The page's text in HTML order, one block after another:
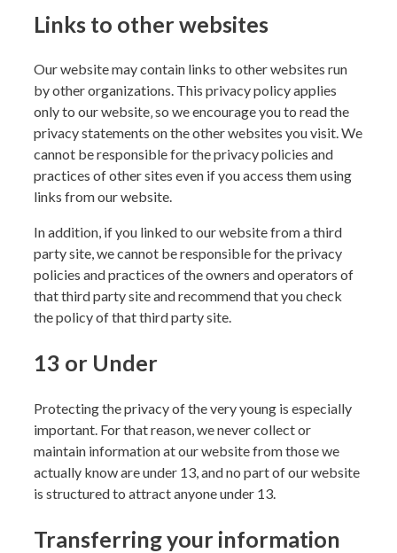
Links to other websites
Our website may contain links to other websites run
by other organizations. This privacy policy applies
only to our website‚ so we encourage you to read the
privacy statements on the other websites you visit. We
cannot be responsible for the privacy policies and
practices of other sites even if you access them using
links from our website.
In addition, if you linked to our website from a third
party site, we cannot be responsible for the privacy
policies and practices of the owners and operators of
that third party site and recommend that you check
the policy of that third party site.
13 or Under
Protecting the privacy of the very young is especially
important. For that reason, we never collect or
maintain information at our website from those we
actually know are under 13, and no part of our website
is structured to attract anyone under 13.
Transferring your information